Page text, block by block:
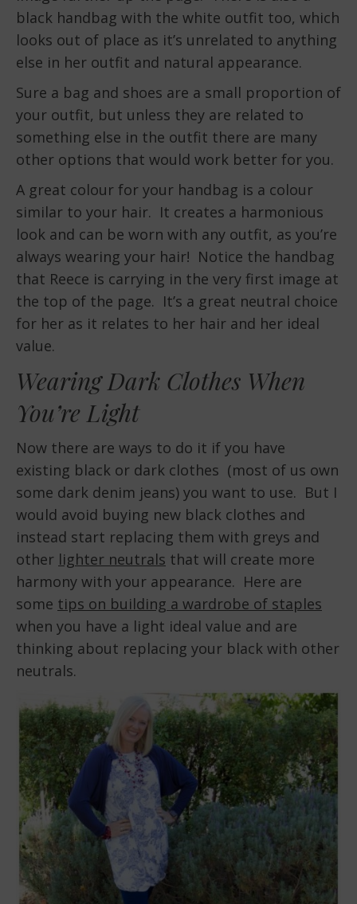
black handbag with the white outfit too, which
looks out of place as it’s unrelated to anything
else in her outfit and natural appearance.
Sure a bag and shoes are a small proportion of
your outfit, but unless they are related to
something else in the outfit there are many
other options that would work better for you.
A great colour for your handbag is a colour
similar to your hair. It creates a harmonious
look and can be worn with any outfit, as you’re
always wearing your hair! Notice the handbag
that Reece is carrying in the very first image at
the top of the page. It’s a great neutral choice
for her as it relates to her hair and her ideal
value.
Wearing Dark Clothes When
You’re Light
Now there are ways to do it if you have
existing black or dark clothes (most of us own
some dark denim jeans) you want to use. But I
would avoid buying new black clothes and
instead start replacing them with greys and
other lighter neutrals that will create more
harmony with your appearance. Here are
some tips on building a wardrobe of staples
when you have a light ideal value and are
thinking about replacing your black with other
neutrals.